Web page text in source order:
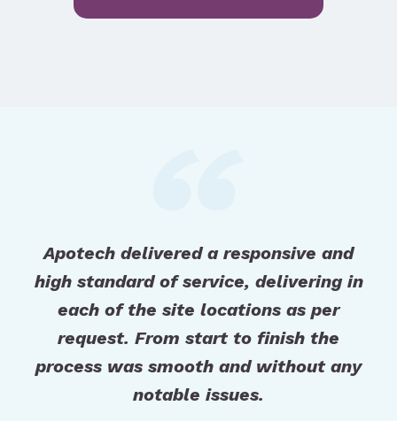
Apotech delivered a responsive and
high standard of service, delivering in
each of the site locations as per
request. From start to finish the
process was smooth and without any
notable issues.